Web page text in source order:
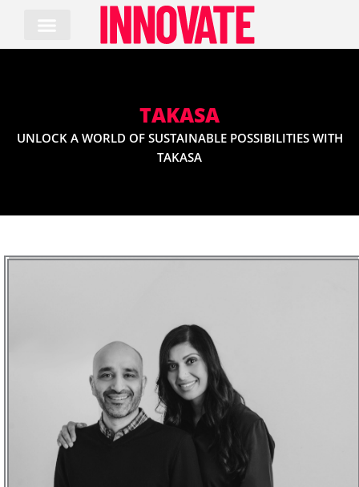
content
TAKASA
UNLOCK A WORLD OF SUSTAINABLE POSSIBILITIES WITH
TAKASA